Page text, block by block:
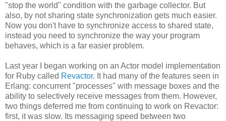
"stop the world" condition with the garbage collector. But
also, by not sharing state synchronization gets much easier.
Now you don't have to synchronize access to shared state,
instead you need to synchronize the way your program
behaves, which is a far easier problem.
Last year I began working on an Actor model implementation
for Ruby called Revactor. It had many of the features seen in
Erlang: concurrent "processes" with message boxes and the
ability to selectively receive messages from them. However,
two things deferred me from continuing to work on Revactor:
first, it was slow. Its messaging speed between two